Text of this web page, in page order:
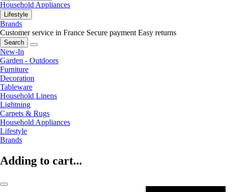
Household Appliances
Lifestyle
Brands
Customer service in France Secure payment Easy returns
Search
New-In
Garden - Outdoors
Furniture
Decoration
Tableware
Household Linens
Lightning
Carpets & Rugs
Household Appliances
Lifestyle
Brands
Adding to cart...